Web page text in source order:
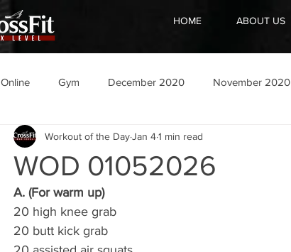
HOME ABOUT US
Online Gym December 2020 November 2020
WOD 01052026
Workout of the DayJan 41 min read
A. (For warm up)
20 high knee grab
20 butt kick grab